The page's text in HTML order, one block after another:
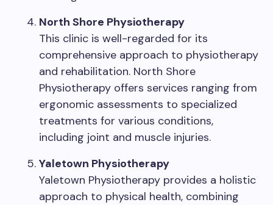
North Shore Physiotherapy
This clinic is well-regarded for its
comprehensive approach to physiotherapy
and rehabilitation. North Shore
Physiotherapy offers services ranging from
ergonomic assessments to specialized
treatments for various conditions,
including joint and muscle injuries.
Yaletown Physiotherapy
Yaletown Physiotherapy provides a holistic
approach to physical health, combining